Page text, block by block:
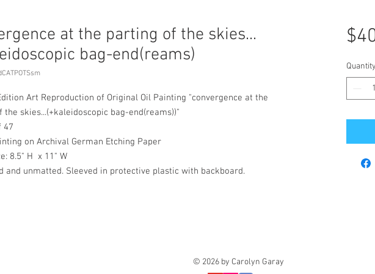
at the parting of the skies...
bag-end(reams)
Art Reproduction of Original Oil Painting "convergence at the
the skies...(+kaleidoscopic bag-end(reams))"
47
on Archival German Etching Paper
8.5" H x 11" W
and unmatted. Sleeved in protective plastic with backboard.
Quantity
© 2026 by Carolyn Garay